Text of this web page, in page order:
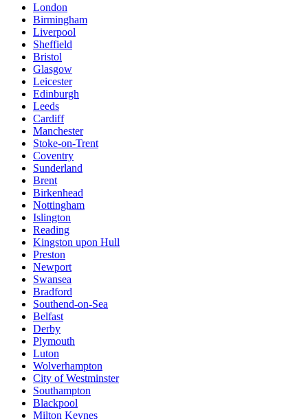
London
Birmingham
Liverpool
Sheffield
Bristol
Glasgow
Leicester
Edinburgh
Leeds
Cardiff
Manchester
Stoke-on-Trent
Coventry
Sunderland
Brent
Birkenhead
Nottingham
Islington
Reading
Kingston upon Hull
Preston
Newport
Swansea
Bradford
Southend-on-Sea
Belfast
Derby
Plymouth
Luton
Wolverhampton
City of Westminster
Southampton
Blackpool
Milton Keynes